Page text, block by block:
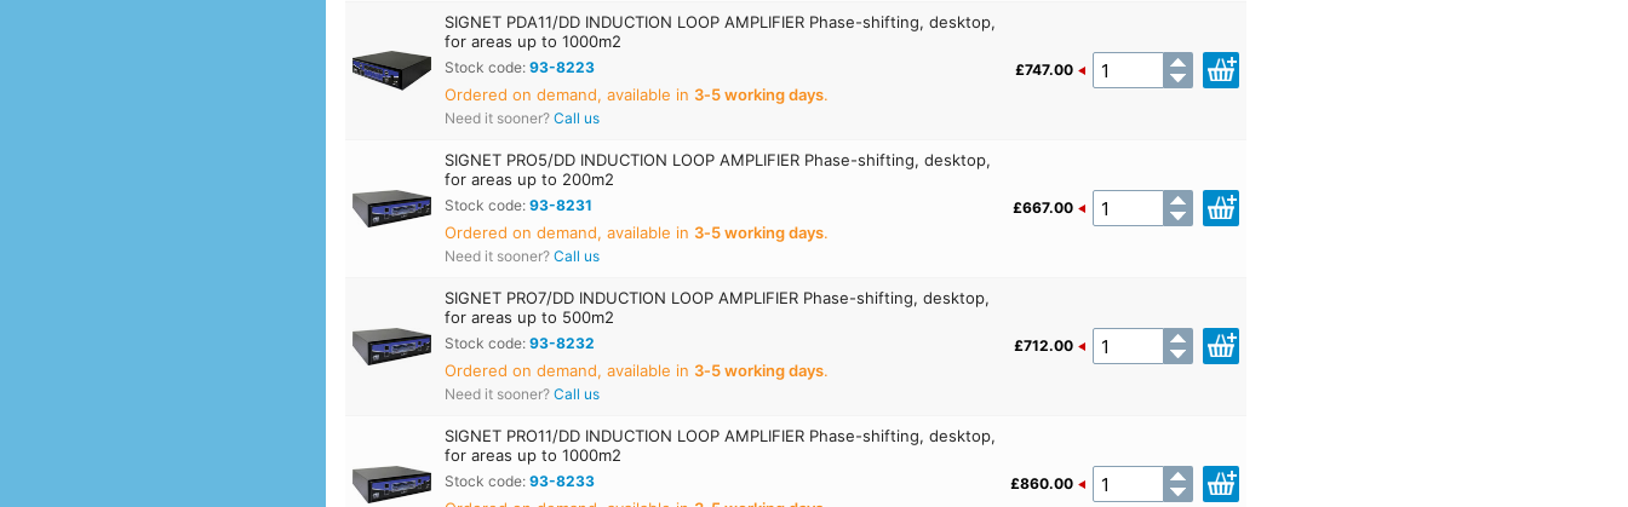
SIGNET PDA11/DD INDUCTION LOOP AMPLIFIER Phase-shifting, desktop,
for areas up to 1000m2
Stock code:93-8223
Ordered on demand, available in 3‑5 working days.
Need it sooner?Call us
£747.00
SIGNET PRO5/DD INDUCTION LOOP AMPLIFIER Phase-shifting, desktop,
for areas up to 200m2
Stock code:93-8231
Ordered on demand, available in 3‑5 working days.
Need it sooner?Call us
£667.00
SIGNET PRO7/DD INDUCTION LOOP AMPLIFIER Phase-shifting, desktop,
for areas up to 500m2
Stock code:93-8232
Ordered on demand, available in 3‑5 working days.
Need it sooner?Call us
£712.00
SIGNET PRO11/DD INDUCTION LOOP AMPLIFIER Phase-shifting, desktop,
for areas up to 1000m2
Stock code:93-8233 £860.00